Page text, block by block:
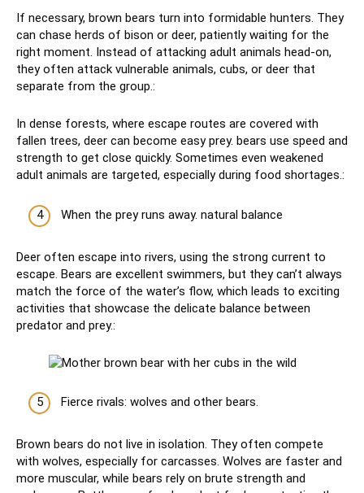
If necessary, brown bears turn into formidable hunters. They
can chase herds of bison or deer, patiently waiting for the
right moment. Instead of attacking adult animals head-on,
they often attack vulnerable animals, cubs, or deer that
separate from the group.:
In dense forests, where escape routes are covered with
fallen trees, deer can become easy prey. bears use speed and
strength to get close quickly. Sometimes even weakened
adult animals are targeted, especially during food shortages.:
When the prey runs away. natural balance
Deer often escape into rivers, using the strong current to
escape. Bears are excellent swimmers, but they can’t always
match the force of the water’s flow, which leads to exciting
activities that showcase the delicate balance between
predator and prey.:
Fierce rivals: wolves and other bears.
Brown bears do not live in isolation. They often compete
with wolves, especially for carcasses. Wolves are faster and
more muscular, while bears rely on brute strength and